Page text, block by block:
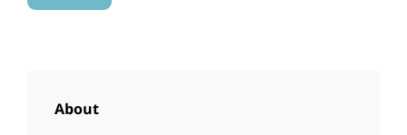
About